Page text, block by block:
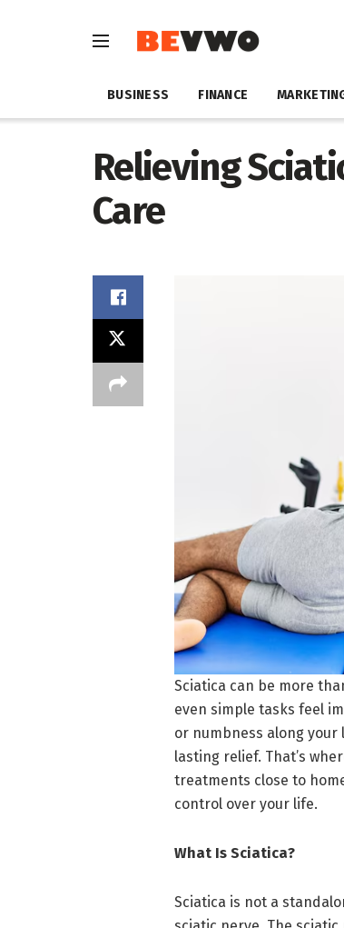
BUSINESS FINANCE
Relieving
Care
Sciatica can be more
even simple tasks feel
or numbness along your
lasting relief. That’s
treatments close to
control over your life.
What Is Sciatica?
Sciatica is not a